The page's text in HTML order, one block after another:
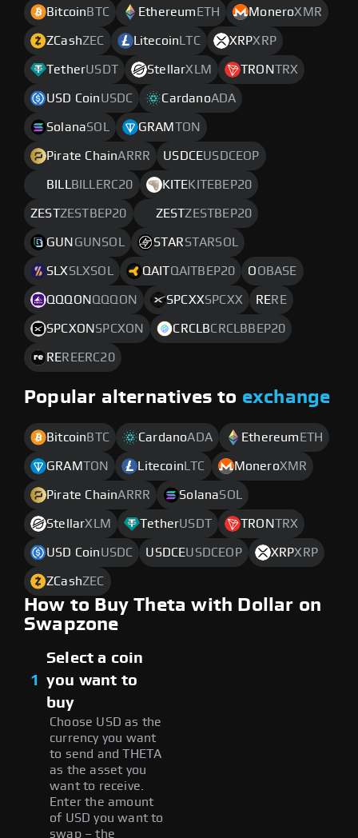
Bitcoin BTC Ethereum ETH MoneroXMR
ZCashZEC Litecoin LTC XRPXRP
TetherUSDT StellarXLM TRONTRX
USD CoinUSDC CardanoADA
SolanaSOL GRAM TON
Pirate ChainARRR USDCEUSDCEOP
BILL BILLERC20 KITEKITEBEP20
ZESTZESTBEP20 ZESTZESTBEP20
GUN GUNSOL STARSTARSOL
SLXSLXSOL QAITQAITBEP20 OOBASE
QQQON QQQON SPCXXSPCXX RERE
SPCXON SPCXON CRCLBCRCLBBEP20
REREERC20
Popular alternatives to exchange
Bitcoin BTC CardanoADA Ethereum ETH
GRAMTON Litecoin LTC MoneroXMR
Pirate ChainARRR SolanaSOL
StellarXLM TetherUSDT TRONTRX
USD CoinUSDC USDCEUSDCEOP XRPXRP
ZCashZEC
How to Buy Theta with Dollar on
Swapzone
1
Select a coin
you want to
buy
Choose USD as the
currency you want
to send and THETA
as the asset you
want to receive.
Enter the amount
of USD you want to
swap – the